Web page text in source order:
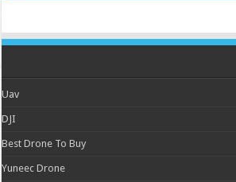
Uav
DJI
Best Drone To Buy
Yuneec Drone